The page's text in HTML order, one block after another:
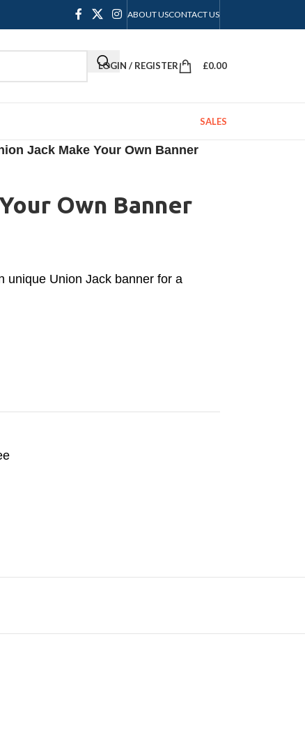
ABOUT USCONTACT US
LOGIN / REGISTER £0.00
SALES
Jack Make Your Own Banner
Own Banner
unique Union Jack banner for a